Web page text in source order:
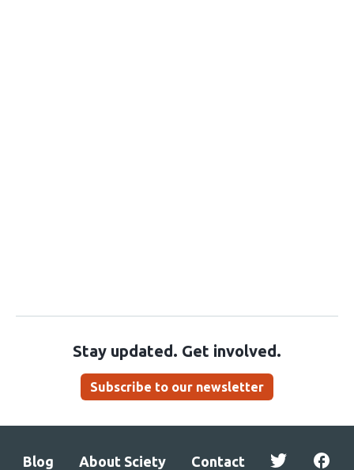
Stay updated. Get involved.
Subscribe to our newsletter
Blog About Sciety Contact